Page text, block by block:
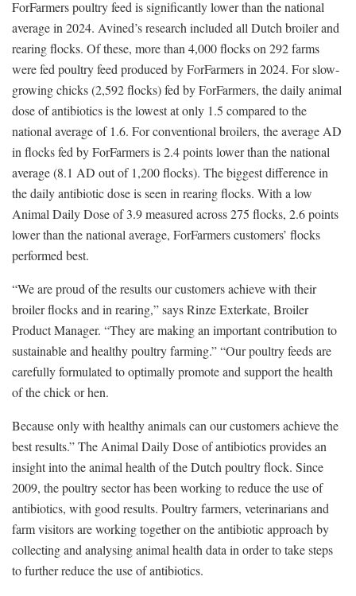
ForFarmers poultry feed is significantly lower than the national
average in 2024. Avined’s research included all Dutch broiler and
rearing flocks. Of these, more than 4,000 flocks on 292 farms
were fed poultry feed produced by ForFarmers in 2024. For slow-
growing chicks (2,592 flocks) fed by ForFarmers, the daily animal
dose of antibiotics is the lowest at only 1.5 compared to the
national average of 1.6. For conventional broilers, the average AD
in flocks fed by ForFarmers is 2.4 points lower than the national
average (8.1 AD out of 1,200 flocks). The biggest difference in
the daily antibiotic dose is seen in rearing flocks. With a low
Animal Daily Dose of 3.9 measured across 275 flocks, 2.6 points
lower than the national average, ForFarmers customers’ flocks
performed best.
“We are proud of the results our customers achieve with their
broiler flocks and in rearing,” says Rinze Exterkate, Broiler
Product Manager. “They are making an important contribution to
sustainable and healthy poultry farming.” “Our poultry feeds are
carefully formulated to optimally promote and support the health
of the chick or hen.
Because only with healthy animals can our customers achieve the
best results.” The Animal Daily Dose of antibiotics provides an
insight into the animal health of the Dutch poultry flock. Since
2009, the poultry sector has been working to reduce the use of
antibiotics, with good results. Poultry farmers, veterinarians and
farm visitors are working together on the antibiotic approach by
collecting and analysing animal health data in order to take steps
to further reduce the use of antibiotics.